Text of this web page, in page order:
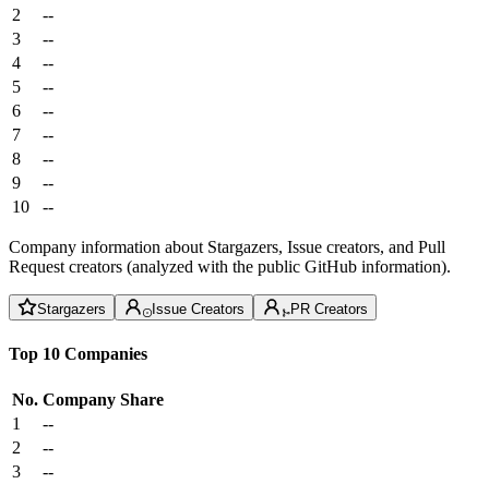
2
--
3
--
4
--
5
--
6
--
7
--
8
--
9
--
10
--
Company information about Stargazers, Issue creators, and Pull
Request creators (analyzed with the public GitHub information).
Stargazers Issue Creators PR Creators
Top 10 Companies
No. Company Share
1
--
2
--
3
--